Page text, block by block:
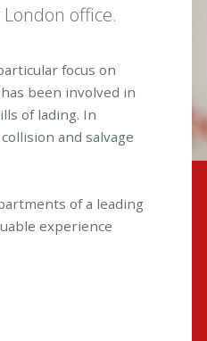
office.
focus on
been involved in
of lading. In
and salvage
of a leading
experience